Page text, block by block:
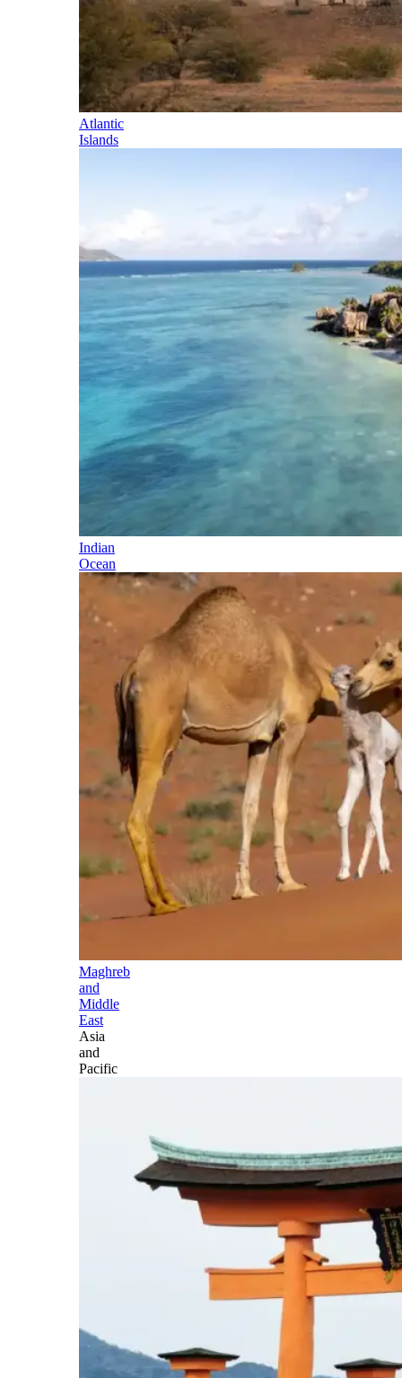
Atlantic
Islands
Indian
Ocean
Maghreb
and
Middle
East
Asia
and
Pacific